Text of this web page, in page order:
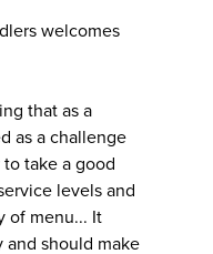
welcomes
that as a
as a challenge
take a good
levels and
of menu... It
and should make